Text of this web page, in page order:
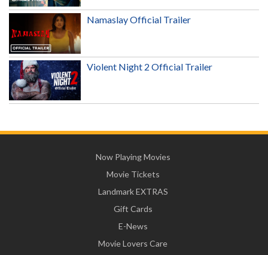
Namaslay Official Trailer
Violent Night 2 Official Trailer
Now Playing Movies
Movie Tickets
Landmark EXTRAS
Gift Cards
E-News
Movie Lovers Care